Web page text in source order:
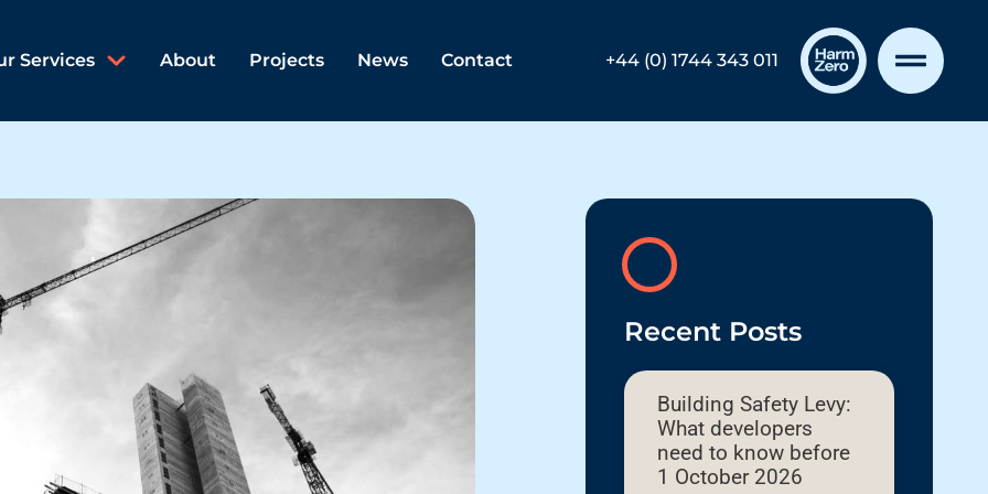
Services About Projects News Contact +44 (0) 1744 343 011
Recent Posts
Building Safety Levy:
What developers
need to know before
1 October 2026